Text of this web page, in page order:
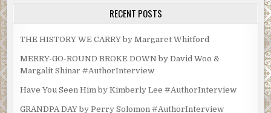
RECENT POSTS
THE HISTORY WE CARRY by Margaret Whitford
MERRY-GO-ROUND BROKE DOWN by David Woo &
Margalit Shinar #AuthorInterview
Have You Seen Him by Kimberly Lee #AuthorInterview
GRANDPA DAY by Perry Solomon #AuthorInterview